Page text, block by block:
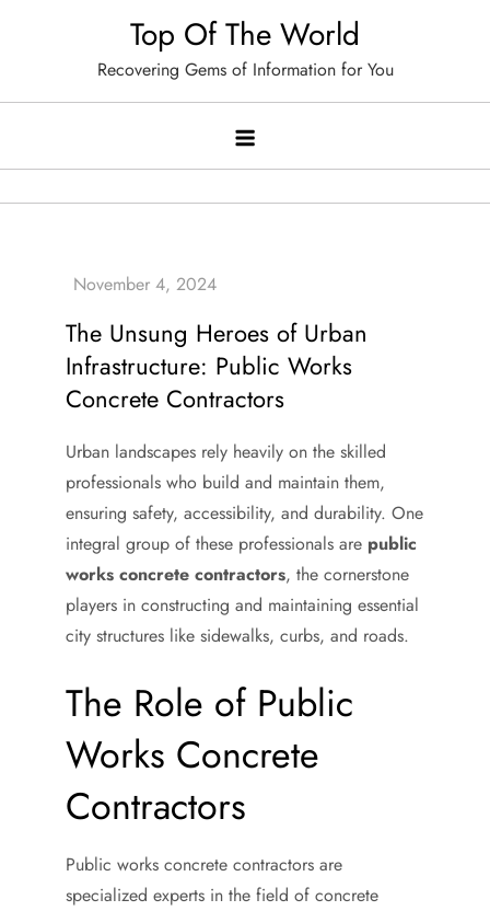
Top Of The World
Recovering Gems of Information for You
The Unsung Heroes of Urban
Infrastructure: Public Works
Concrete Contractors
Urban landscapes rely heavily on the skilled
professionals who build and maintain them,
ensuring safety, accessibility, and durability. One
integral group of these professionals are public
works concrete contractors, the cornerstone
players in constructing and maintaining essential
city structures like sidewalks, curbs, and roads.
The Role of Public
Works Concrete
Contractors
Public works concrete contractors are
specialized experts in the field of concrete